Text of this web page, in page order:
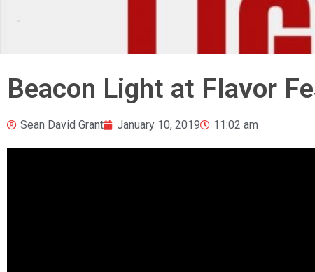
Beacon Light at Flavor
Sean David Grant January 10, 2019 11:02 am